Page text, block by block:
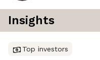
Insights
Top investors